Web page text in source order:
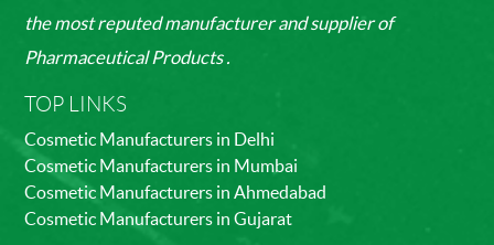
the most reputed manufacturer and supplier of
Pharmaceutical Products .
TOP LINKS
Cosmetic Manufacturers in Delhi
Cosmetic Manufacturers in Mumbai
Cosmetic Manufacturers in Ahmedabad
Cosmetic Manufacturers in Gujarat